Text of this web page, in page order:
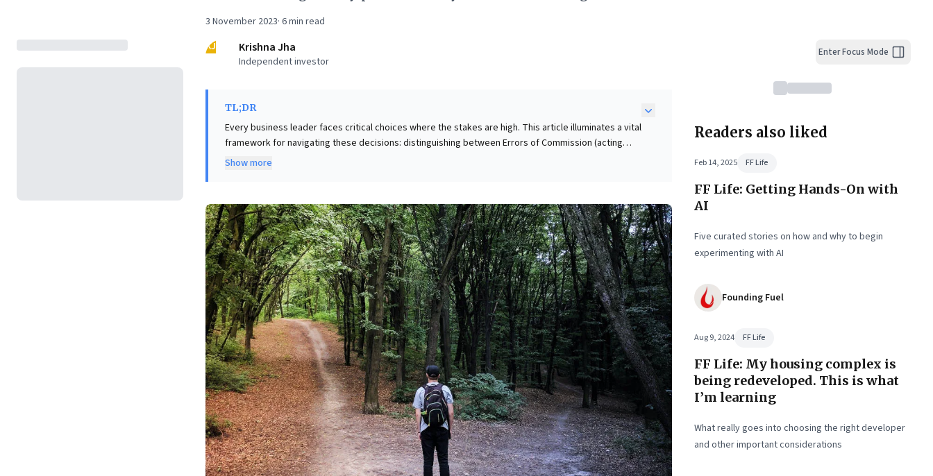
3 November 2023· 6min read
KJ
Krishna Jha
Independent investor
TL;DR
Every business leader faces critical choices where the stakes are high. This article illuminates a vital
framework for navigating these decisions: distinguishing between Errors of Commission (acting
wrongly) and Errors of Omission (failing to act). It reveals that these two error types cannot be
making, urging leaders to consciously identify which error type poses the greater threat or
opportunity in their unique context. By clearly defining acceptable risks and understanding these
fundamental trade-offs, organizations can make more deliberate, informed choices, driving better
outcomes and fostering strategic clarity.
Show more
Enter Focus Mode
Readers also liked
Feb 14, 2025 FF Life
FF Life: Getting Hands-On with
AI
Five curated stories on how and why to begin
experimenting with AI
Founding Fuel
Aug 9, 2024 FF Life
FF Life: My housing complex is
being redeveloped. This is what
I’m learning
What really goes into choosing the right developer
and other important considerations